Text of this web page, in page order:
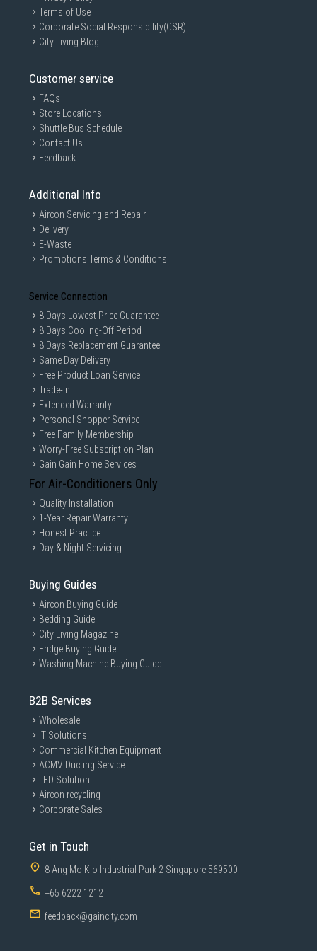
GAIN CITY DISCLAIMER
We strive to present the product information as accurate as possible by
taking information directly from manufacturer's / agent's website.
Information on this page is subjected to change without prior notice.
Information on this page may not be accurate if there is change of
specification. Consumers are highly recommended to check the
check prior to purchasing. All Materials and images remain the property
Terms of Use
Corporate Social Responsibility(CSR)
City Living Blog
Customer service
FAQs
Store Locations
Shuttle Bus Schedule
Contact Us
Feedback
Additional Info
Aircon Servicing and Repair
Delivery
E-Waste
Promotions Terms & Conditions
Service Connection
8 Days Lowest Price Guarantee
8 Days Cooling-Off Period
8 Days Replacement Guarantee
Same Day Delivery
Free Product Loan Service
Trade-in
Extended Warranty
Personal Shopper Service
Free Family Membership
Worry-Free Subscription Plan
Gain Gain Home Services
For Air-Conditioners Only
Quality Installation
1-Year Repair Warranty
Honest Practice
Day & Night Servicing
Buying Guides
Aircon Buying Guide
Bedding Guide
City Living Magazine
Fridge Buying Guide
Washing Machine Buying Guide
B2B Services
Wholesale
IT Solutions
Commercial Kitchen Equipment
ACMV Ducting Service
LED Solution
Aircon recycling
Corporate Sales
Get in Touch
8 Ang Mo Kio Industrial Park 2 Singapore 569500
+65 6222 1212
feedback@gaincity.com